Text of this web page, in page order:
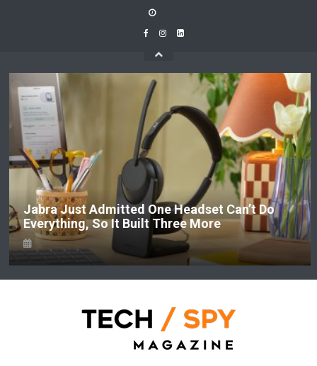
Jabra Just Admitted One Headset Can’t Do
Everything, So It Built Three More